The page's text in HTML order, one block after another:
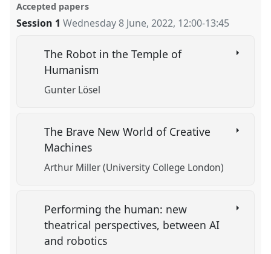
Accepted papers
Session 1 Wednesday 8 June, 2022, 12:00-13:45
The Robot in the Temple of
Humanism
Gunter Lösel
The Brave New World of Creative
Machines
Arthur Miller (University College London)
Performing the human: new
theatrical perspectives, between AI
and robotics